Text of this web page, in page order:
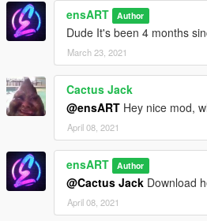
ensART Author
Dude It's been 4 months
March 23, 2021
Cactus Jack
@ensART Hey nice mod,
April 08, 2021
ensART Author
@Cactus Jack Download
April 08, 2021